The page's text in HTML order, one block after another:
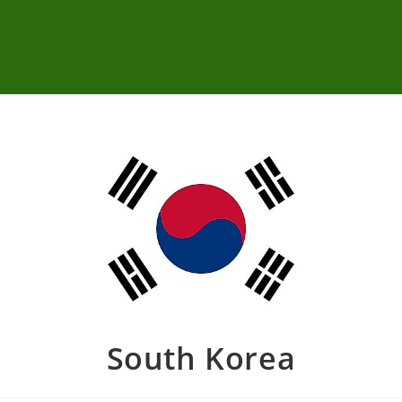
South Korea